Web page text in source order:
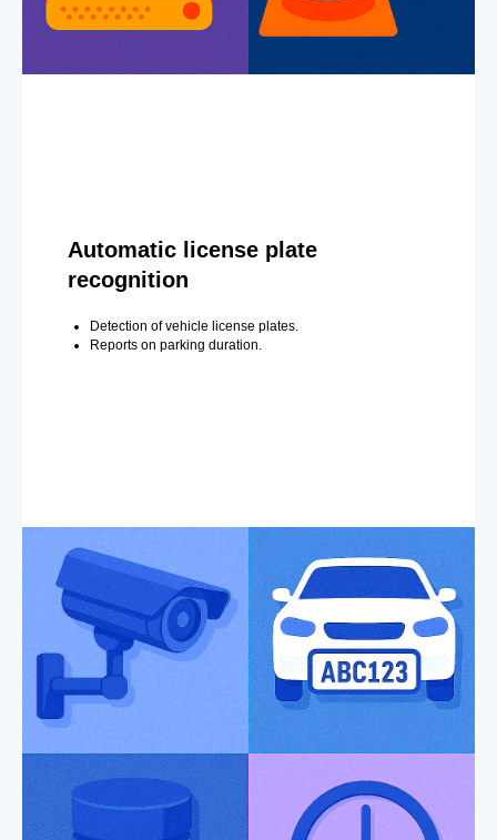
Automatic license plate
recognition
Detection of vehicle license plates.
Reports on parking duration.